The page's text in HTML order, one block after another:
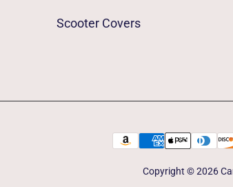
Scooter Covers
Copyright © 2026